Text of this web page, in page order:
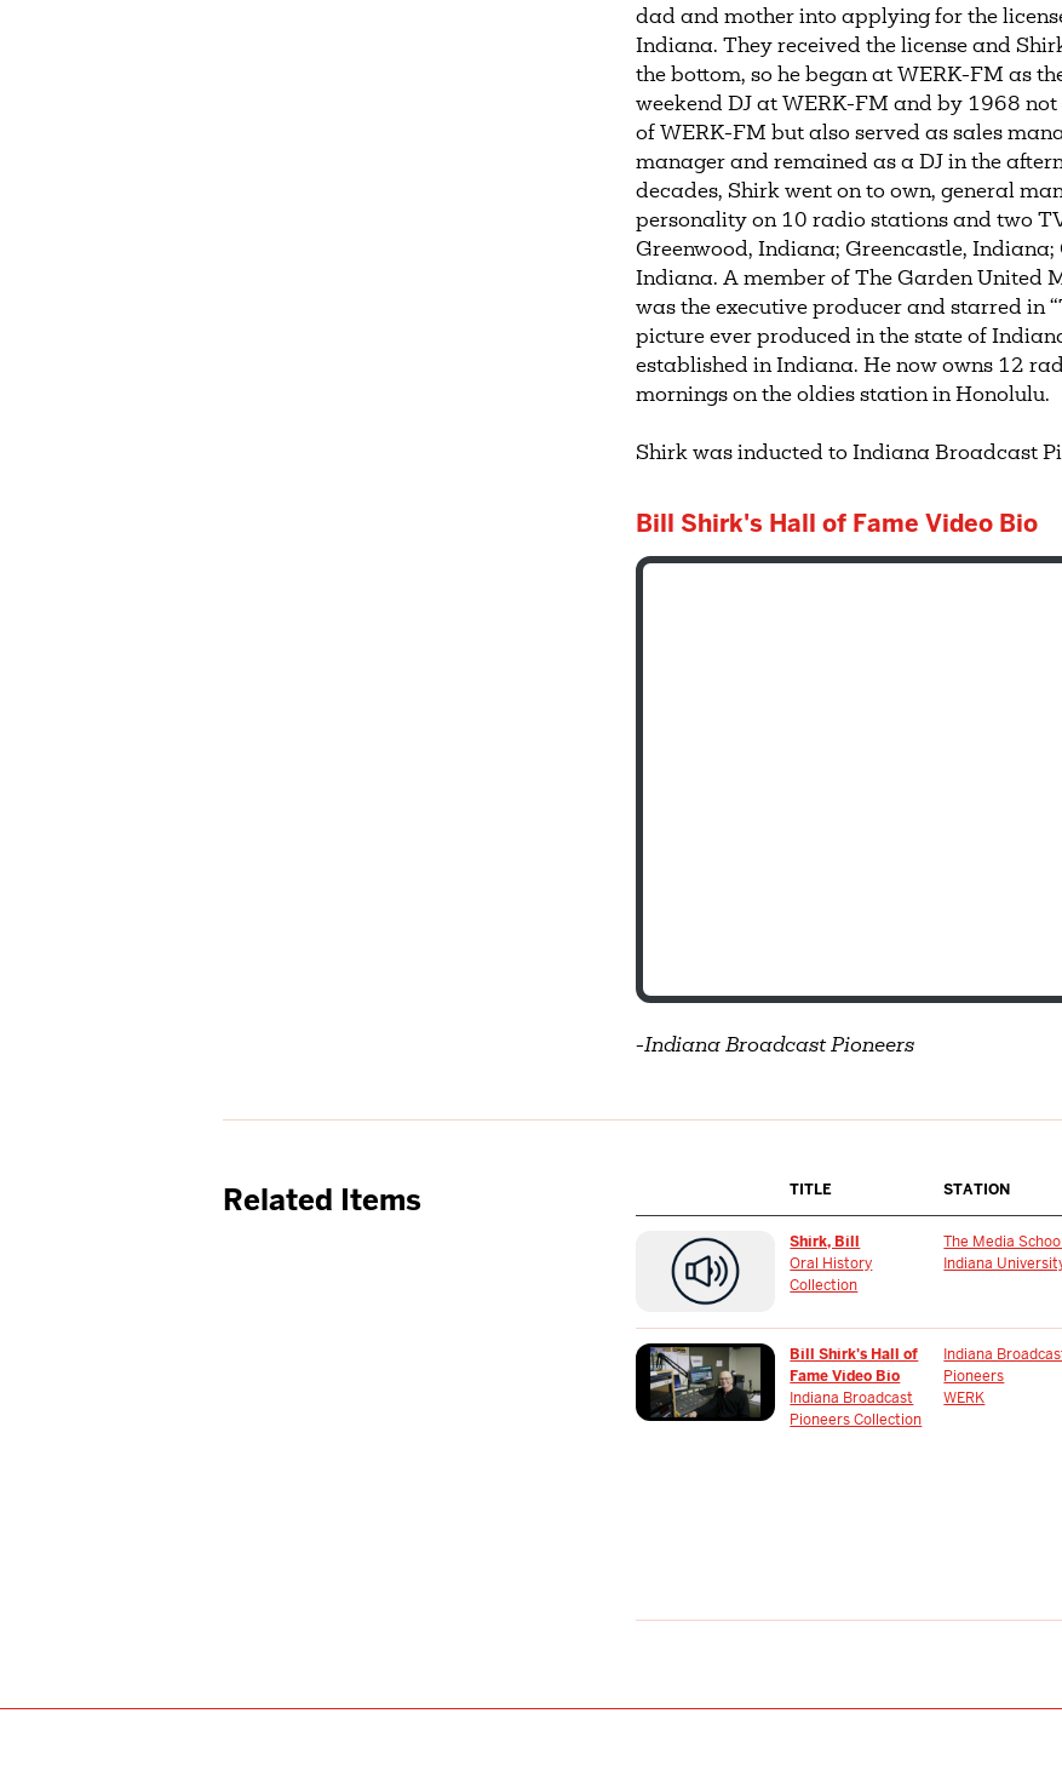
dad and mother into applying for the
Indiana. They received the license and
the bottom, so he began at WERK-FM as
weekend DJ at WERK-FM and by 1968
of WERK-FM but also served as sales
manager and remained as a DJ in the
decades, Shirk went on to own, general
personality on 10 radio stations and two
Greenwood, Indiana; Greencastle,
Indiana. A member of The Garden United
was the executive producer and starred in
picture ever produced in the state of
established in Indiana. He now owns 12
mornings on the oldies station in Honolulu.
Shirk was inducted to Indiana Broadcast
Bill Shirk's Hall of Fame Video Bio
-Indiana Broadcast Pioneers
Related Items TITLE STATION
Shirk, Bill
Oral History
Collection
The Media
Indiana
Bill Shirk's Hall of
Fame Video Bio
Indiana Broadcast
Pioneers Collection
Indiana
Pioneers
WERK